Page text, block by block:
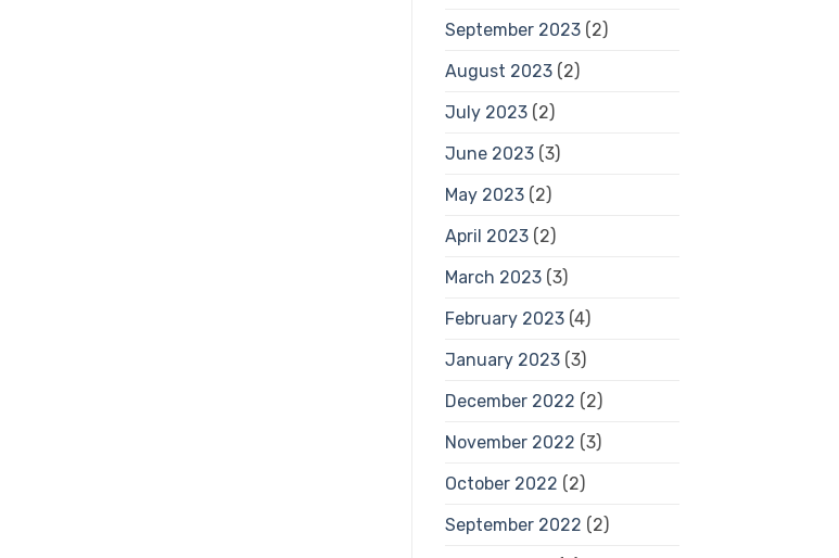
September 2023(2)
August 2023(2)
July 2023(2)
June 2023(3)
May 2023(2)
April 2023(2)
March 2023(3)
February 2023(4)
January 2023(3)
December 2022 (2)
November 2022 (3)
October 2022 (2)
September 2022 (2)